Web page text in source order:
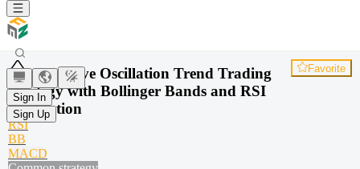
Sign In
Sign Up
Adaptive Oscillation Trend Trading
Strategy with Bollinger Bands and RSI
Integration
Favorite
RSI
BB
MACD